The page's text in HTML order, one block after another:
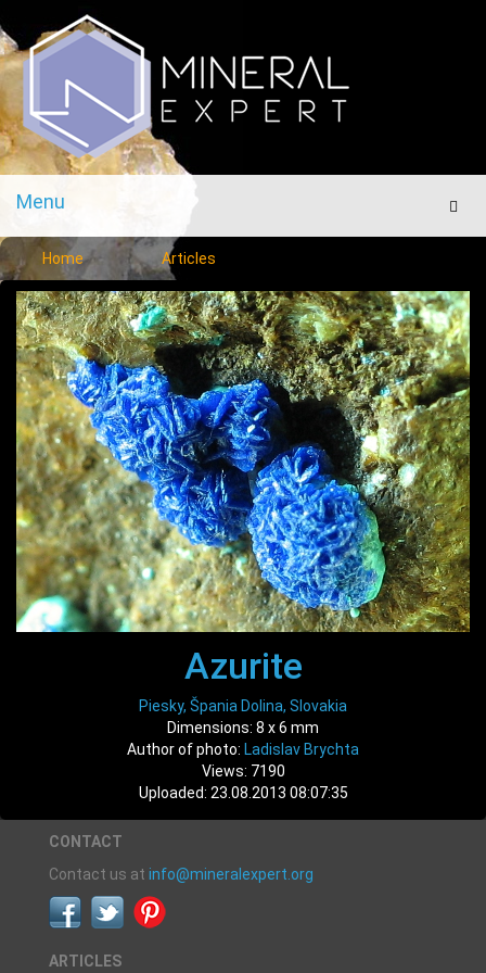
Menu
Menu
Home Articles
Azurite
Piesky, Špania Dolina, Slovakia
Dimensions: 8 x 6 mm
Author of photo: Ladislav Brychta
Views: 7190
Uploaded: 23.08.2013 08:07:35
CONTACT
Contact us at info@mineralexpert.org
ARTICLES